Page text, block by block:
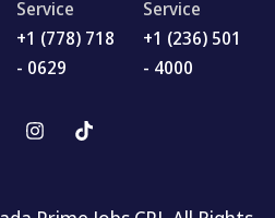
Service
‪+1 (778) 718
- 0629
Service
+1 (236) 501
- 4000